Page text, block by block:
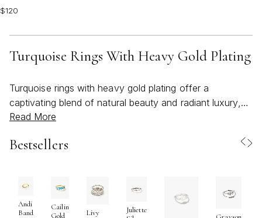
$120
Turquoise Rings With Heavy Gold Plating
Turquoise rings with heavy gold plating offer a
captivating blend of natural beauty and radiant luxury,
making them a standout choice for those seeking both
of turquoise lies in its vibrant blue-green hues, each
that elevates any look. This striking combination is
especially appealing as the seasons transition from the
Read More
Bestsellers
Andi
Band
Cailin
Gold
Livy
Juliette